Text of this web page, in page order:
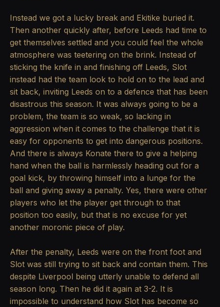
Instead we got a lucky break and Ekitike buried it.
Then another quickly after, before Leeds had time to
get themselves settled and you could feel the whole
atmosphere was teetering on the brink. Instead of
sticking the knife in and finishing off Leeds, Slot
instead had the team look to hold on to the lead and
sit back, inviting Leeds on to a defence that has been
disastrous this season. It was always going to be a
problem, the team is so weak, so lacking in
aggression when it comes to the challenge that it is
easy for opponents to get into dangerous positions.
And there is always Konate there to give a helping
hand when the ball is harmlessly heading out for a
goal kick, by throwing himself into a lunge for the
ball and giving away a penalty. Yes, there were other
players who let the player get through to that
position too easily, but that is no excuse for yet
another moronic piece of play.
After the penalty, Leeds were on the front foot and
Slot was still trying to sit back and contain them. This
despite Liverpool being utterly unable to defend all
season long. Then he did it again at 3-2. It is
impossible to understand how Slot has become so